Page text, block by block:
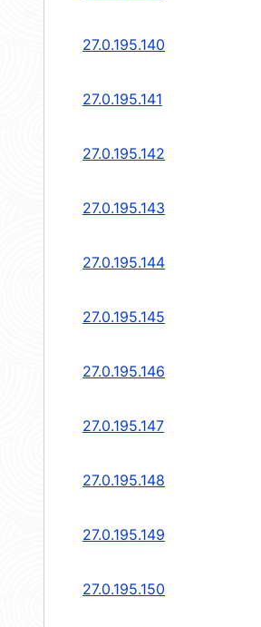
27.0.195.140
27.0.195.141
27.0.195.142
27.0.195.143
27.0.195.144
27.0.195.145
27.0.195.146
27.0.195.147
27.0.195.148
27.0.195.149
27.0.195.150